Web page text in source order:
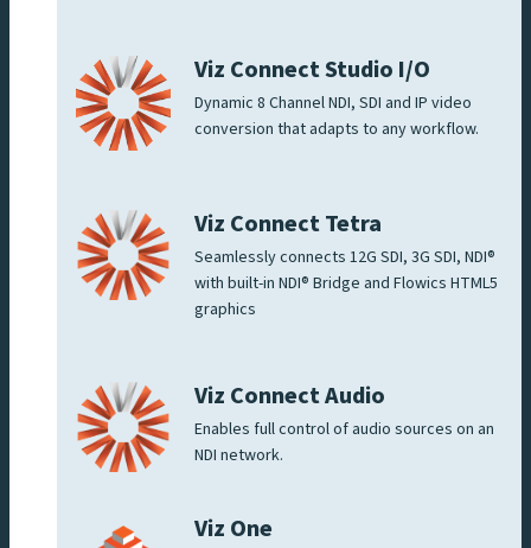
Viz Connect Studio I/O
Dynamic 8 Channel NDI, SDI and IP video
conversion that adapts to any workflow.
Viz Connect Tetra
Seamlessly connects 12G SDI, 3G SDI, NDI®
with built-in NDI® Bridge and Flowics HTML5
graphics
Viz Connect Audio
Enables full control of audio sources on an
NDI network.
Viz One